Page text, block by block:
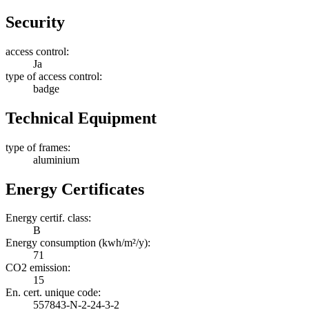
Security
access control:
Ja
type of access control:
badge
Technical Equipment
type of frames:
aluminium
Energy Certificates
Energy certif. class:
B
Energy consumption (kwh/m²/y):
71
CO2 emission:
15
En. cert. unique code:
557843-N-2-24-3-2